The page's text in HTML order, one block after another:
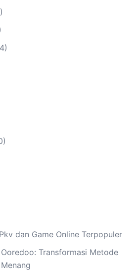
dan Game Online Terpopuler
Transformasi Metode